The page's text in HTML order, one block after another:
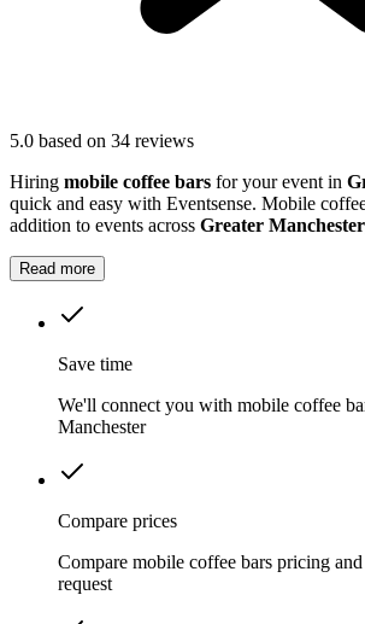
5.0 based on 34 reviews
Hiring mobile coffee bars for your event in
quick and easy with Eventsense. Mobile
addition to events across Greater Manchester
Read more
Save time
We'll connect you with mobile coffee
Manchester
Compare prices
Compare mobile coffee bars pricing
request